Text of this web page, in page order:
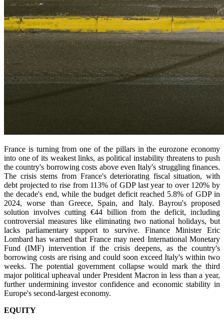
France is turning from one of the pillars in the eurozone economy
into one of its weakest links, as political instability threatens to push
the country's borrowing costs above even Italy's struggling finances.
The crisis stems from France's deteriorating fiscal situation, with
debt projected to rise from 113% of GDP last year to over 120% by
the decade's end, while the budget deficit reached 5.8% of GDP in
2024, worse than Greece, Spain, and Italy. Bayrou's proposed
solution involves cutting €44 billion from the deficit, including
controversial measures like eliminating two national holidays, but
lacks parliamentary support to survive. Finance Minister Eric
Lombard has warned that France may need International Monetary
Fund (IMF) intervention if the crisis deepens, as the country's
borrowing costs are rising and could soon exceed Italy's within two
weeks. The potential government collapse would mark the third
major political upheaval under President Macron in less than a year,
further undermining investor confidence and economic stability in
Europe's second-largest economy.
EQUITY